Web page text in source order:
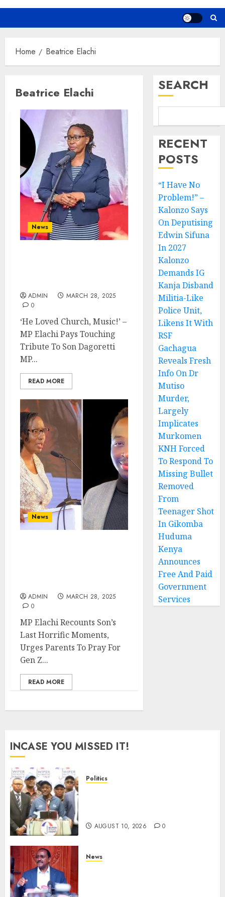
Home Beatrice Elachi
Beatrice Elachi
News
ADMIN
MARCH 28, 2025
0
‘He Loved Church, Music!’ –
MP Elachi Pays Touching
Tribute To Son Dagoretti
MP...
READ MORE
News
ADMIN
MARCH 28, 2025
0
MP Elachi Recounts Son’s
Last Horrific Moments,
Urges Parents To Pray For
Gen Z...
READ MORE
SEARCH
RECENT
POSTS
“I Have No
Problem!” –
Kalonzo Says
On Deputising
Edwin Sifuna
In 2027
Kalonzo
Demands IG
Kanja Disband
Militia-Like
Police Unit,
Likens It With
RSF
Gachagua
Reveals Fresh
Info On Dr
Mutiso
Murder,
Largely
Implicates
Murkomen
KNH Forced
To Respond To
Missing Bullet
Removed
From
Teenager Shot
In Gikomba
Huduma
Kenya
Announces
Free And Paid
Government
Services
INCASE YOU MISSED IT!
Politics
AUGUST 10, 2026 0
News